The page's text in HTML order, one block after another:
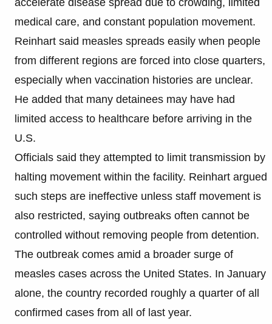
medical care, and constant population movement.
Reinhart said measles spreads easily when people
from different regions are forced into close quarters,
especially when vaccination histories are unclear.
He added that many detainees may have had
limited access to healthcare before arriving in the
U.S.
Officials said they attempted to limit transmission by
halting movement within the facility. Reinhart argued
such steps are ineffective unless staff movement is
also restricted, saying outbreaks often cannot be
controlled without removing people from detention.
The outbreak comes amid a broader surge of
measles cases across the United States. In January
alone, the country recorded roughly a quarter of all
confirmed cases from all of last year.